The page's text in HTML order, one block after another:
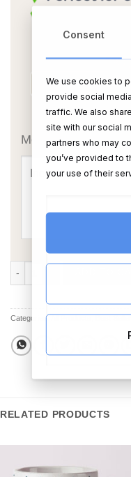
Message Card:
Large Guest Signing
Categories:All Products,Best
RELATED PRODUCTS
Consent
We use cookies to
provide social
traffic. We also
site with our social
partners who may
you’ve provided to
your use of their